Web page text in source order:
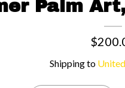
Palm
Shipping to